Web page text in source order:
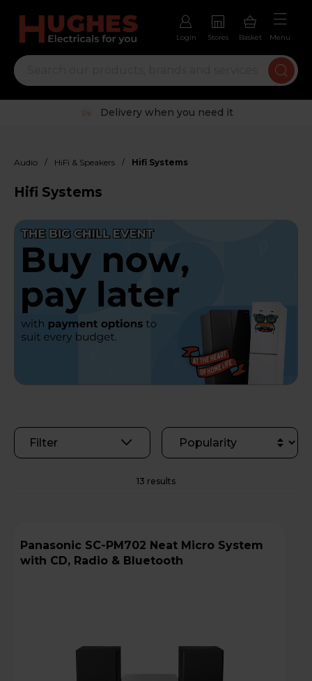
Login Stores Basket Menu
Trustpilot rated excellent
Audio / HiFi & Speakers / Hifi Systems
Hifi Systems
Filter
13 results
Panasonic SC-PM702 Neat Micro System
with CD, Radio & Bluetooth